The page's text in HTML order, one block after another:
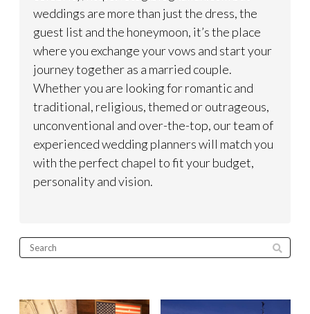
weddings are more than just the dress, the
guest list and the honeymoon, it’s the place
where you exchange your vows and start your
journey together as a married couple.
Whether you are looking for romantic and
traditional, religious, themed or outrageous,
unconventional and over-the-top, our team of
experienced wedding planners will match you
with the perfect chapel to fit your budget,
personality and vision.